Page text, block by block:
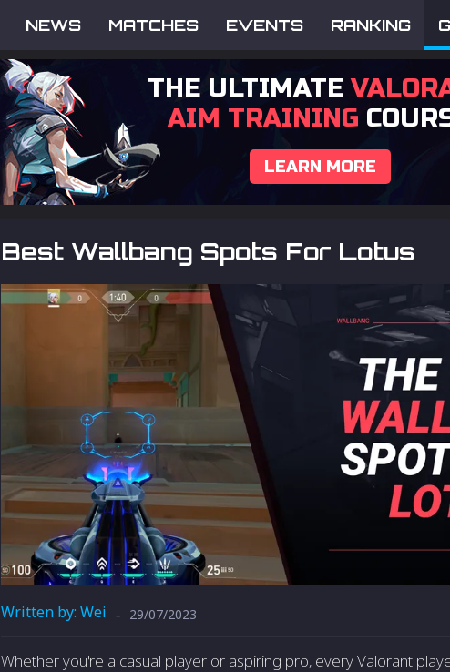
NEWS MATCHES EVENTS RANKING
THE ULTIMATE
AIM TRAINING
LEARN MORE
Best Wallbang Spots For Lotus
Written by: Wei - 29/07/2023
Whether you're a casual player or aspiring pro, every Valorant